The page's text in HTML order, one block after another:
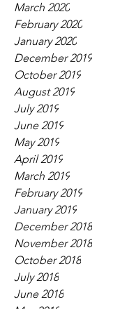
March 2020
February 2020
January 2020
December 2019
October 2019
August 2019
July 2019
June 2019
May 2019
April 2019
March 2019
February 2019
January 2019
December 2018
November 2018
October 2018
July 2018
June 2018